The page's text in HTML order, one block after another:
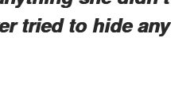
tried to hide any